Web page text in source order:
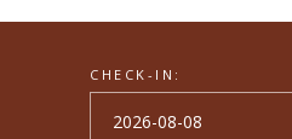
CHECK-IN: